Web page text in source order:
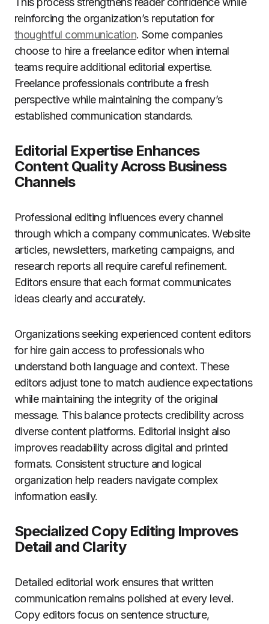
reinforcing the organization’s reputation for
thoughtful communication. Some companies
choose to hire a freelance editor when internal
teams require additional editorial expertise.
Freelance professionals contribute a fresh
perspective while maintaining the company’s
established communication standards.
Editorial Expertise Enhances
Content Quality Across Business
Channels
Professional editing influences every channel
through which a company communicates. Website
articles, newsletters, marketing campaigns, and
research reports all require careful refinement.
Editors ensure that each format communicates
ideas clearly and accurately.
Organizations seeking experienced content editors
for hire gain access to professionals who
understand both language and context. These
editors adjust tone to match audience expectations
while maintaining the integrity of the original
message. This balance protects credibility across
diverse content platforms. Editorial insight also
improves readability across digital and printed
formats. Consistent structure and logical
organization help readers navigate complex
information easily.
Specialized Copy Editing Improves
Detail and Clarity
Detailed editorial work ensures that written
communication remains polished at every level.
Copy editors focus on sentence structure,